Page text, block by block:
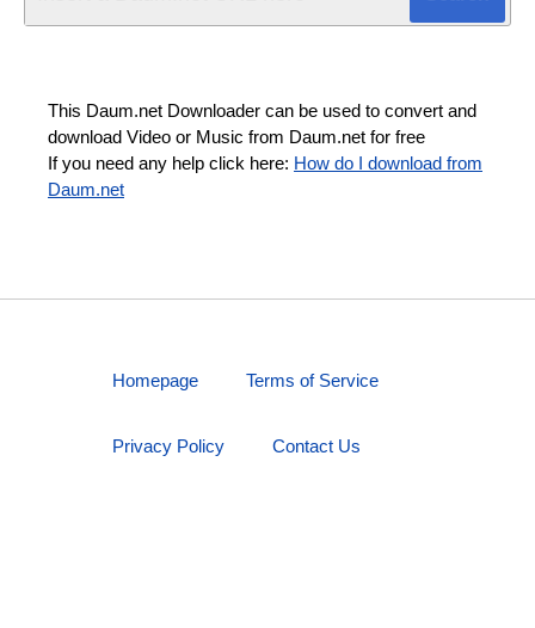
This Daum.net Downloader can be used to convert and
download Video or Music from Daum.net for free
If you need any help click here: How do I download from
Daum.net
Homepage Terms of Service
Privacy Policy Contact Us